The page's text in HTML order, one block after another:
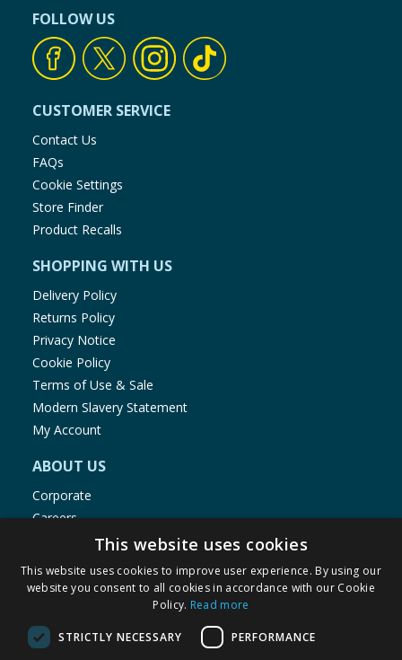
FOLLOW US
CUSTOMER SERVICE
Contact Us
FAQs
Cookie Settings
Store Finder
Product Recalls
SHOPPING WITH US
Delivery Policy
Returns Policy
Privacy Notice
Cookie Policy
Terms of Use & Sale
Modern Slavery Statement
My Account
ABOUT US
Corporate
Careers
Store Locator
Staff Portal
This website uses cookies
This website uses cookies to improve user experience. By using our
website you consent to all cookies in accordance with our Cookie
Policy. Read more
STRICTLY NECESSARY PERFORMANCE